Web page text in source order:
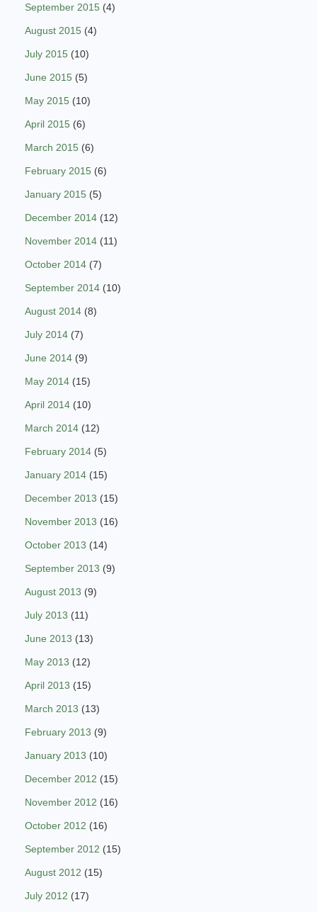
September 2015 (4)
August 2015 (4)
July 2015 (10)
June 2015 (5)
May 2015 (10)
April 2015 (6)
March 2015 (6)
February 2015 (6)
January 2015 (5)
December 2014 (12)
November 2014 (11)
October 2014 (7)
September 2014 (10)
August 2014 (8)
July 2014 (7)
June 2014 (9)
May 2014 (15)
April 2014 (10)
March 2014 (12)
February 2014 (5)
January 2014 (15)
December 2013 (15)
November 2013 (16)
October 2013 (14)
September 2013 (9)
August 2013 (9)
July 2013 (11)
June 2013 (13)
May 2013 (12)
April 2013 (15)
March 2013 (13)
February 2013 (9)
January 2013 (10)
December 2012 (15)
November 2012 (16)
October 2012 (16)
September 2012 (15)
August 2012 (15)
July 2012 (17)